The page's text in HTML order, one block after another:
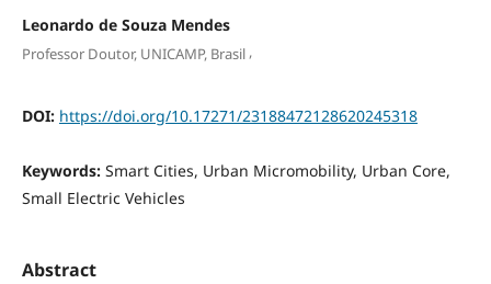
Leonardo de Souza Mendes
Professor Doutor, UNICAMP, Brasil,
DOI: https://doi.org/10.17271/23188472128620245318
Keywords: Smart Cities, Urban Micromobility, Urban Core,
Small Electric Vehicles
Abstract